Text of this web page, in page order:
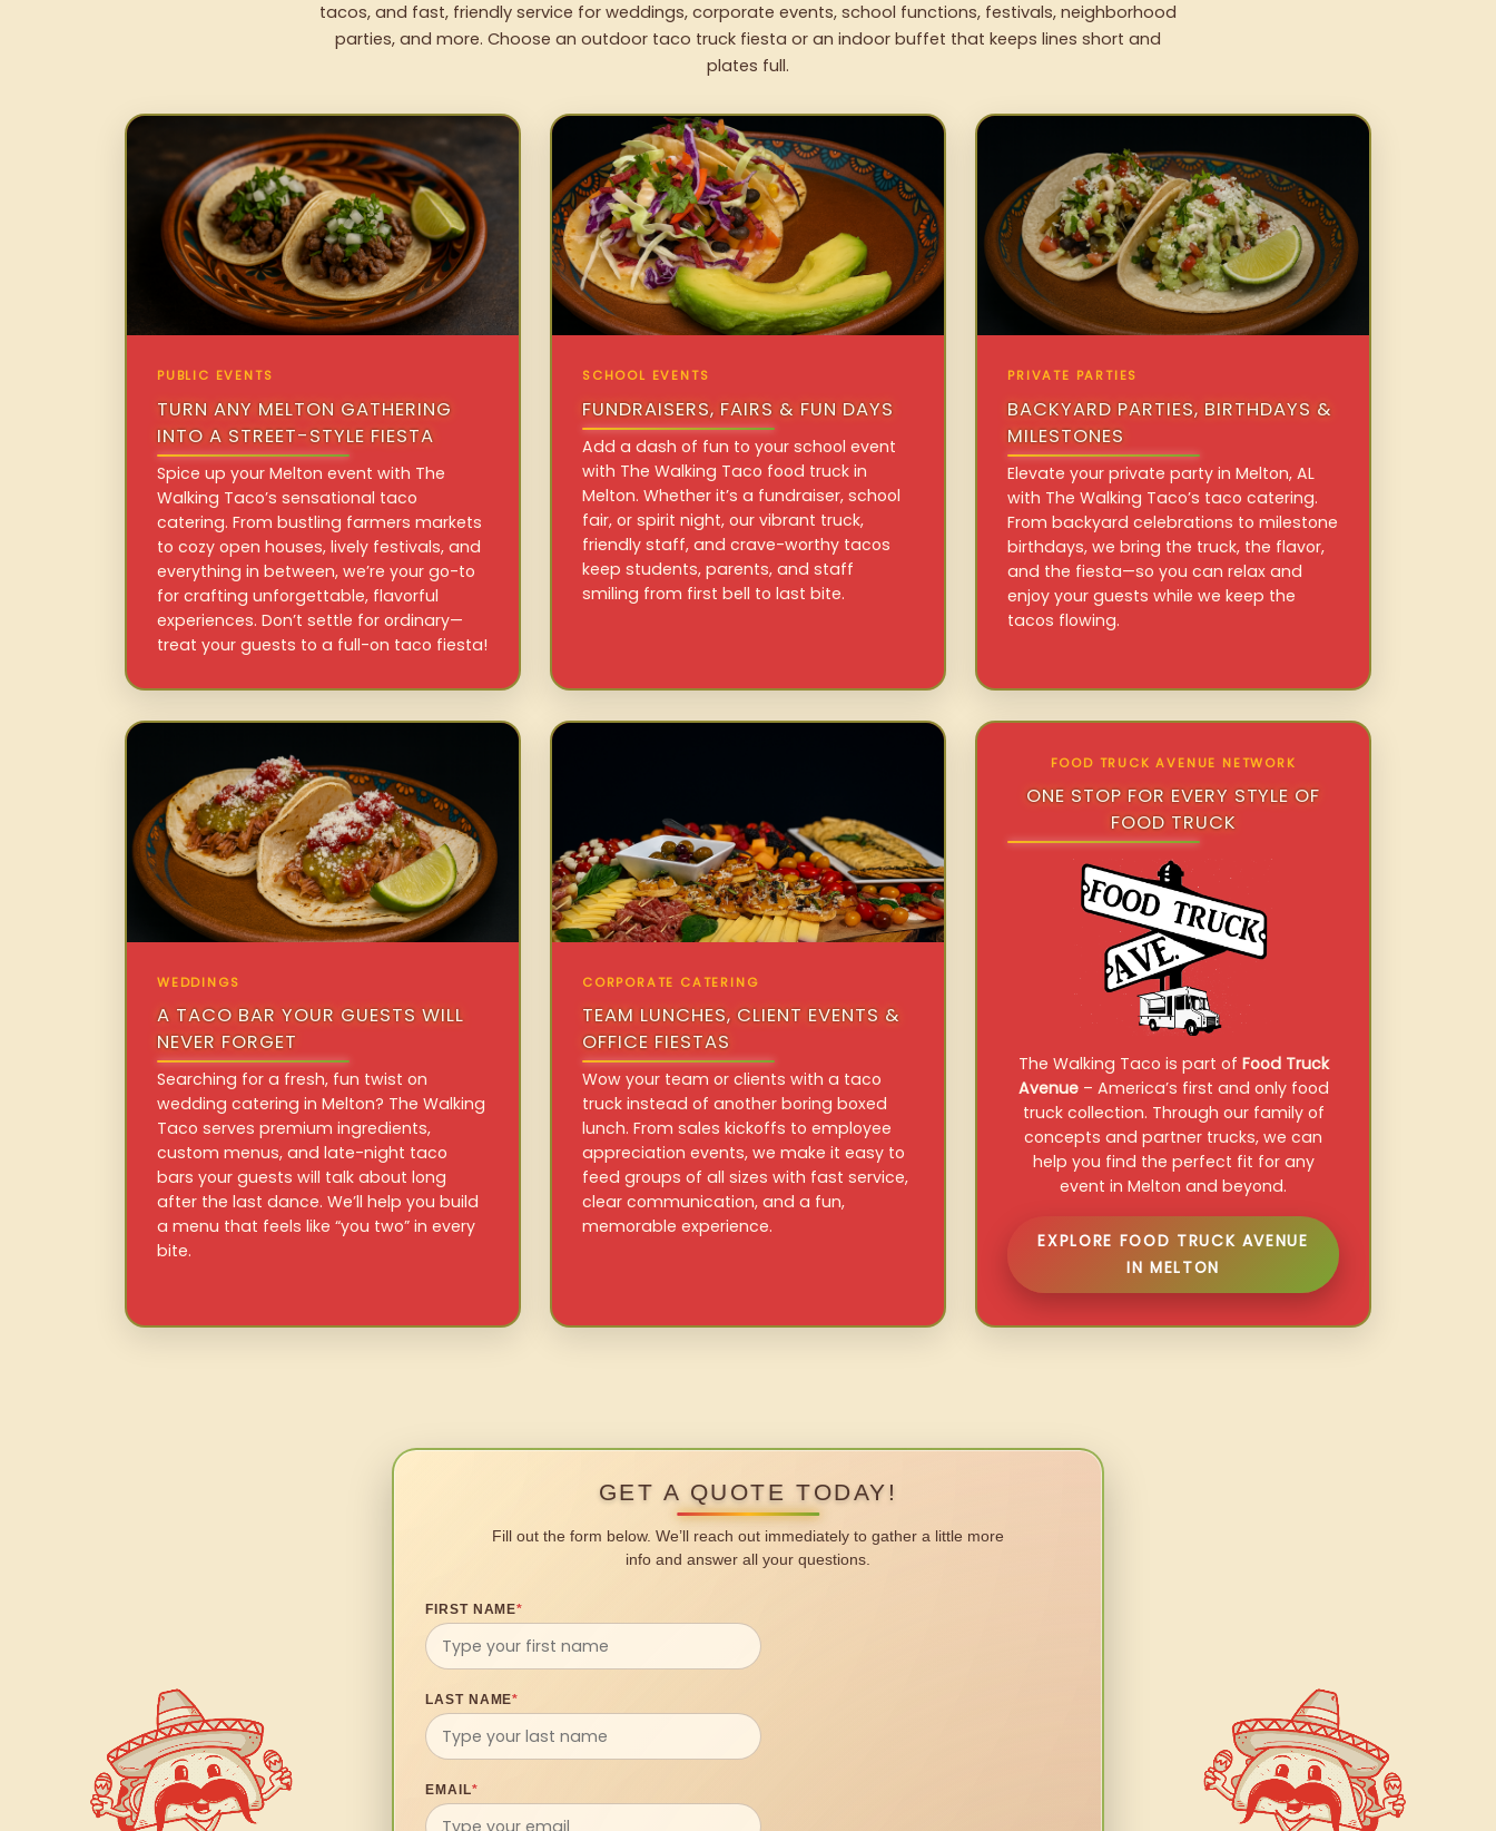
tacos, and fast, friendly service for weddings, corporate events, school functions, festivals, neighborhood
parties, and more. Choose an outdoor taco truck fiesta or an indoor buffet that keeps lines short and
plates full.
PUBLIC EVENTS
TURN ANY MELTON GATHERING
INTO A STREET-STYLE FIESTA
Spice up your Melton event with The
Walking Taco’s sensational taco
catering. From bustling farmers markets
to cozy open houses, lively festivals, and
everything in between, we’re your go-to
for crafting unforgettable, flavorful
experiences. Don’t settle for ordinary—
treat your guests to a full-on taco fiesta!
SCHOOL EVENTS
FUNDRAISERS, FAIRS & FUN DAYS
Add a dash of fun to your school event
with The Walking Taco food truck in
Melton. Whether it’s a fundraiser, school
fair, or spirit night, our vibrant truck,
friendly staff, and crave-worthy tacos
keep students, parents, and staff
smiling from first bell to last bite.
PRIVATE PARTIES
BACKYARD PARTIES, BIRTHDAYS &
MILESTONES
Elevate your private party in Melton, AL
with The Walking Taco’s taco catering.
From backyard celebrations to milestone
birthdays, we bring the truck, the flavor,
and the fiesta—so you can relax and
enjoy your guests while we keep the
tacos flowing.
WEDDINGS
A TACO BAR YOUR GUESTS WILL
NEVER FORGET
Searching for a fresh, fun twist on
wedding catering in Melton? The Walking
Taco serves premium ingredients,
custom menus, and late-night taco
bars your guests will talk about long
after the last dance. We’ll help you build
a menu that feels like “you two” in every
bite.
CORPORATE CATERING
TEAM LUNCHES, CLIENT EVENTS &
OFFICE FIESTAS
Wow your team or clients with a taco
truck instead of another boring boxed
lunch. From sales kickoffs to employee
appreciation events, we make it easy to
feed groups of all sizes with fast service,
clear communication, and a fun,
memorable experience.
FOOD TRUCK AVENUE NETWORK
ONE STOP FOR EVERY STYLE OF
FOOD TRUCK
The Walking Taco is part of Food Truck
Avenue– America’s first and only food
truck collection. Through our family of
concepts and partner trucks, we can
help you find the perfect fit for any
event in Melton and beyond.
EXPLORE FOOD TRUCK AVENUE
IN MELTON
GET A QUOTE TODAY!
Fill out the form below. We’ll reach out immediately to gather a little more
info and answer all your questions.
FIRST NAME*
LAST NAME*
EMAIL*